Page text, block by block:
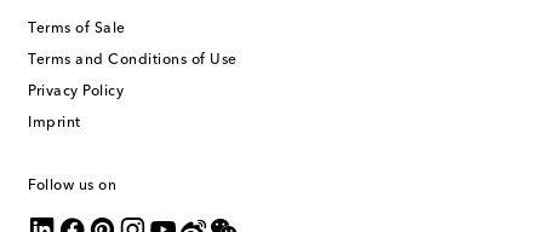
Terms of Sale
Terms and Conditions of Use
Privacy Policy
Imprint
Follow us on